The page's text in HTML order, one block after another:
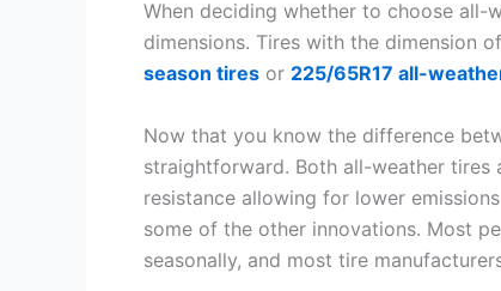
When deciding whether to choose all-
dimensions. Tires with the dimension
season tires or 225/65R17 all-
Now that you know the difference
straightforward. Both all-weather tires
resistance allowing for lower
some of the other innovations. Most
seasonally, and most tire